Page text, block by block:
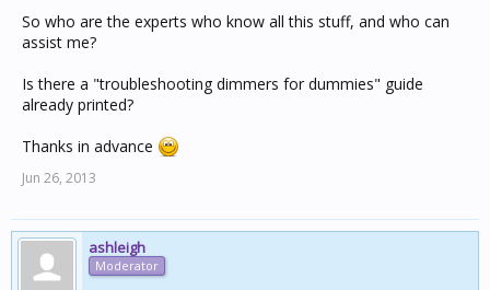
So who are the experts who know all this stuff, and who can
assist me?
Is there a "troubleshooting dimmers for dummies" guide
already printed?
Thanks in advance
Jun 26, 2013
ashleigh
Moderator